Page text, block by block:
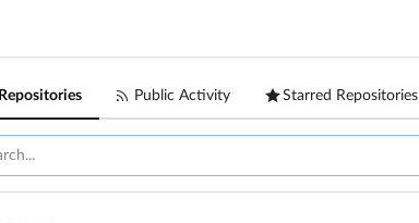
Repositories Public Activity Starred Repositories